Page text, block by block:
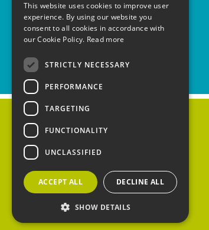
This website uses cookies to improve user
experience. By using our website you
consent to all cookies in accordance with
our Cookie Policy. Read more
STRICTLY NECESSARY
PERFORMANCE
TARGETING
FUNCTIONALITY
UNCLASSIFIED
ACCEPT ALL DECLINE ALL
SHOW DETAILS